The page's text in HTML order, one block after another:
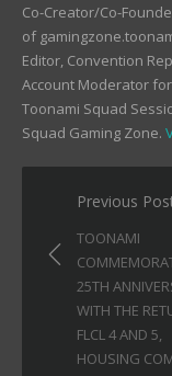
Co-Creator/Co-
of
Editor, Convention
Account Moderator
Toonami Squad
Squad Gaming Zone.
Post
navigation
Previous
TOONAMI
25TH
WITH THE
FLCL 4 AND 5,
HOUSING